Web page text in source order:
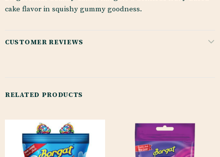
cake flavor in squishy gummy goodness.
CUSTOMER REVIEWS
RELATED PRODUCTS